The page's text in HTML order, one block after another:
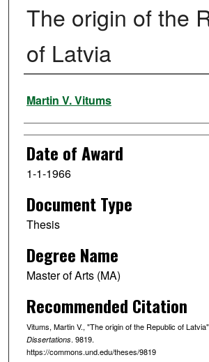
The origin of the
of Latvia
Author
Martin V. Vitums
Date of Award
1-1-1966
Document Type
Thesis
Degree Name
Master of Arts (MA)
Recommended Citation
Vitums, Martin V., "The origin of the Republic of
Dissertations. 9819.
https://commons.und.edu/theses/9819